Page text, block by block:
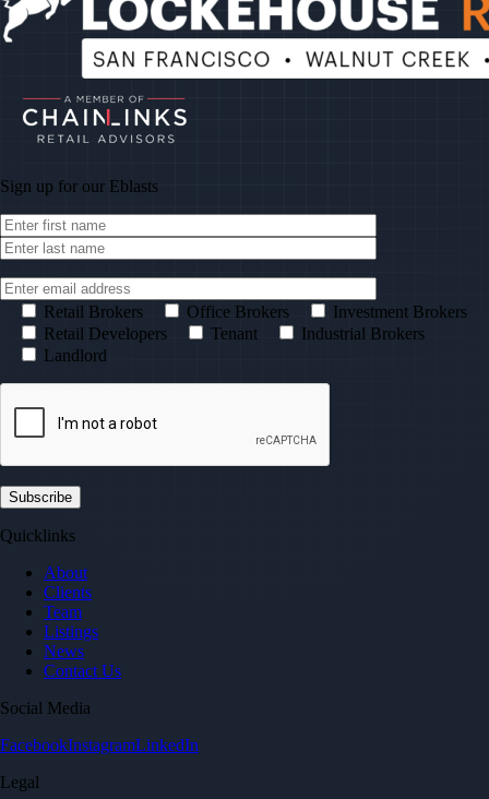
Sign up for our Eblasts
Retail Brokers Office Brokers
Investment Brokers
Retail Developers
Tenant
Industrial Brokers
Landlord
Quicklinks
About
Clients
Team
Listings
News
Contact Us
Social Media
FacebookInstagramLinkedIn
Legal